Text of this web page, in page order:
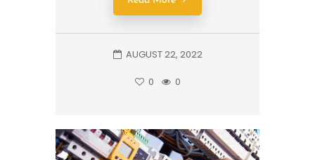
AUGUST 22, 2022
0 0